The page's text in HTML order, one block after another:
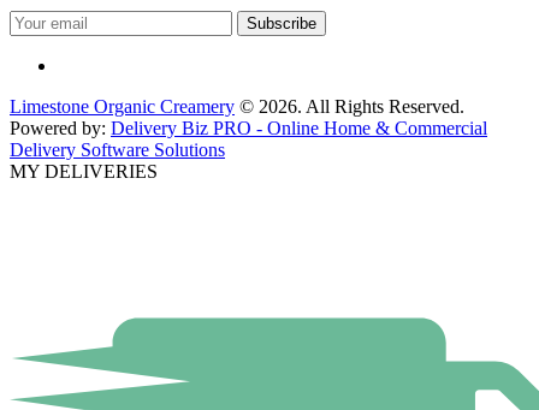
Limestone Organic Creamery © 2026. All Rights Reserved.
Powered by: Delivery Biz PRO - Online Home & Commercial
Delivery Software Solutions
MY DELIVERIES